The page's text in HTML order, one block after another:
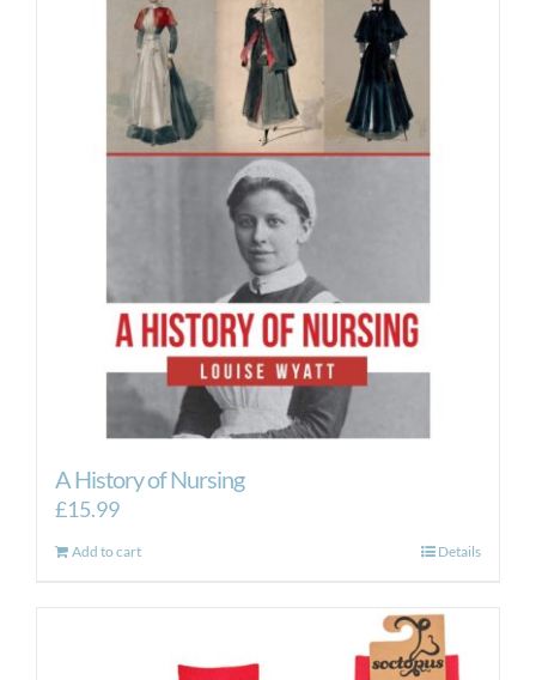
A History of Nursing
£15.99
Add to cart Details